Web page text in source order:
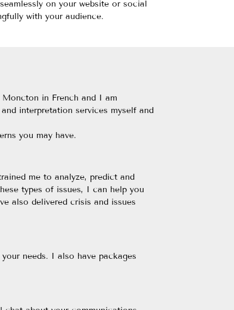
on your website or social
with your audience.
in French and I am
interpretation services myself and
you may have.
me to analyze, predict and
types of issues, I can help you
also delivered crisis and issues
needs. I also have packages